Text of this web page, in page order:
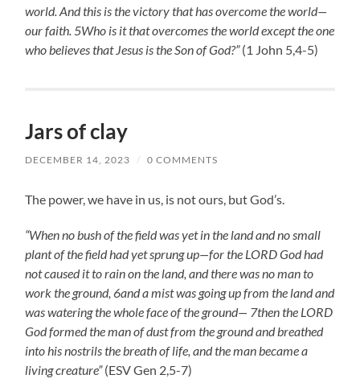
world. And this is the victory that has overcome the world—
our faith. 5Who is it that overcomes the world except the one
who believes that Jesus is the Son of God?”(1 John 5,4-5)
Jars of clay
DECEMBER 14, 2023 / 0 COMMENTS
The power, we have in us, is not ours, but God’s.
“When no bush of the field was yet in the land and no small
plant of the field had yet sprung up—for the LORD God had
not caused it to rain on the land, and there was no man to
work the ground, 6and a mist was going up from the land and
was watering the whole face of the ground— 7then the LORD
God formed the man of dust from the ground and breathed
into his nostrils the breath of life, and the man became a
living creature”(ESV Gen 2,5-7)